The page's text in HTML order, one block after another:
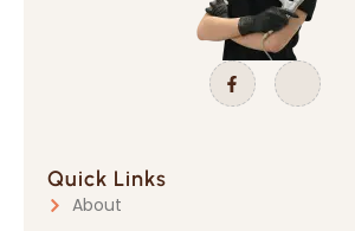
Quick Links
About